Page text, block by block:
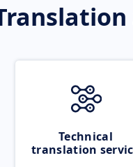
Technical
translation